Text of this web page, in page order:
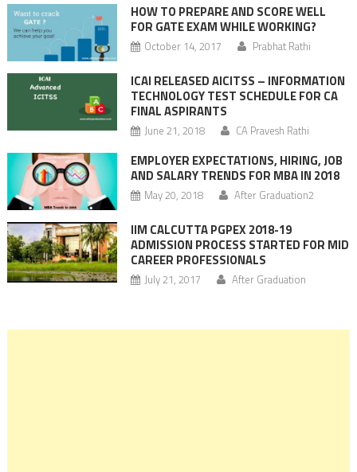
HOW TO PREPARE AND SCORE WELL
FOR GATE EXAM WHILE WORKING?
October 14, 2017 Prabhat Rathi
ICAI RELEASED AICITSS – INFORMATION
TECHNOLOGY TEST SCHEDULE FOR CA
FINAL ASPIRANTS
June 21, 2018 CA Pravesh Rathi
EMPLOYER EXPECTATIONS, HIRING, JOB
AND SALARY TRENDS FOR MBA IN 2018
May 20, 2018 After Graduation2
IIM CALCUTTA PGPEX 2018-19
ADMISSION PROCESS STARTED FOR MID
CAREER PROFESSIONALS
July 21, 2017 After Graduation